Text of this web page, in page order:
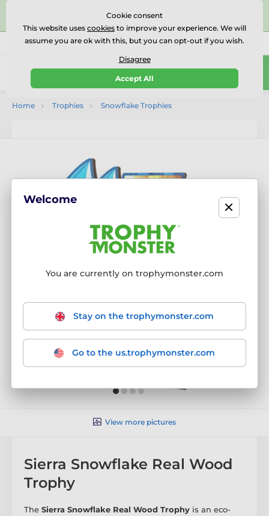
⭐⭐⭐⭐⭐Rated Excellent on on
Reviews
Call us (Mo-Fr 9-18) 01727 614777
0
Home Trophies Snowflake Trophies
View more pictures
Sierra Snowflake Real Wood
Trophy
The Sierra Snowflake Real Wood Trophy is an eco-
Cookie consent
This website uses cookies to improve your experience. We will
assume you are ok with this, but you can opt-out if you wish.
Disagree
Accept All
Welcome
You are currently on trophymonster.com
Stay on the trophymonster.com
Go to the us.trophymonster.com